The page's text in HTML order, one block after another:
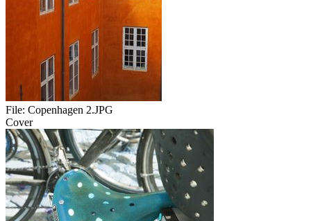
File: Copenhagen 2.JPG
Cover